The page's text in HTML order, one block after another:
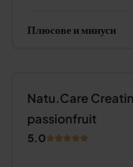
Плюсове и минуси
Natu.Care
passionfruit
5.0